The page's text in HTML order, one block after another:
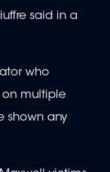
said in a
who
on multiple
shown any